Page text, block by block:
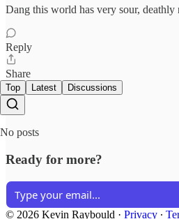
Dang this world has very sour,
Reply
Share
Top Latest Discussions
No posts
Ready for more?
© 2026 Kevin Raybould · Privacy ∙